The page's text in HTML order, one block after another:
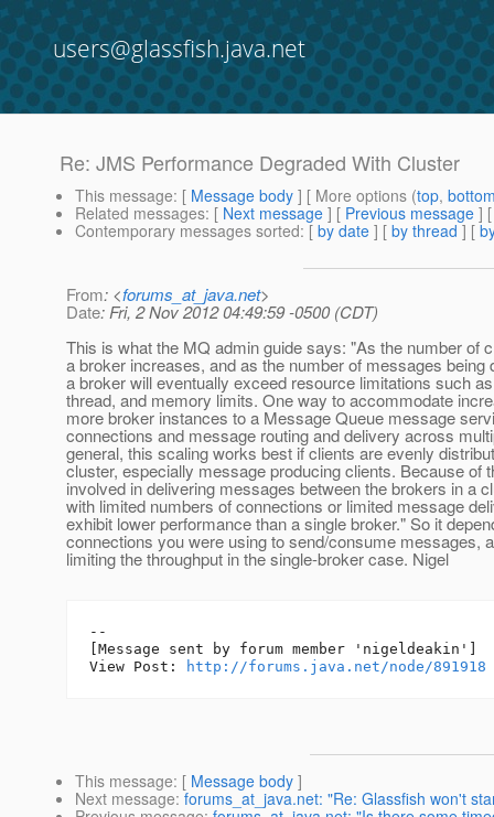
users@glassfish.java.net
Re: JMS Performance Degraded With Cluster
This message: [ Message body ] [ More options (top,
Related messages: [ Next message ] [ Previous message ]
Contemporary messages sorted: [ by date ] [ by thread ] [
From: <forums_at_java.net>
Date: Fri, 2 Nov 2012 04:49:59 -0500 (CDT)
This is what the MQ admin guide says: "As the number of
a broker increases, and as the number of messages being
a broker will eventually exceed resource limitations such
thread, and memory limits. One way to accommodate
more broker instances to a Message Queue message
connections and message routing and delivery across
general, this scaling works best if clients are evenly
cluster, especially message producing clients. Because of
involved in delivering messages between the brokers in a
with limited numbers of connections or limited message
exhibit lower performance than a single broker." So it
connections you were using to send/consume messages,
limiting the throughput in the single-broker case. Nigel
--
[Message sent by forum member 'nigeldeakin']
View Post:
http://forums.java.net/node/891918
This message: [ Message body ]
Next message: forums_at_java.net: "Re: Glassfish won't